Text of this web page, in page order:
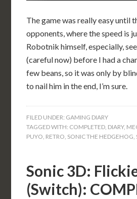
The game was really easy until
opponents, where the speed is
Robotnik himself, especially,
(careful now) before I had a
few beans, so it was only by
to nail him in the end, I’m sure.
FILED UNDER: GAMING DIARY
TAGGED WITH: COMPLETED, DIARY,
PUYO, RETRO, SONIC THE HEDGEHOG,
Sonic 3D:
(Switch):